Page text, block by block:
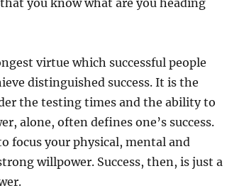
you know what are you heading
virtue which successful people
distinguished success. It is the
the testing times and the ability to
alone, often defines one’s success.
focus your physical, mental and
willpower. Success, then, is just a